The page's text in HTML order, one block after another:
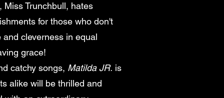
Miss Trunchbull, hates
for those who don't
cleverness in equal
grace!
catchy songs, Matilda JR. is
alike will be thrilled and